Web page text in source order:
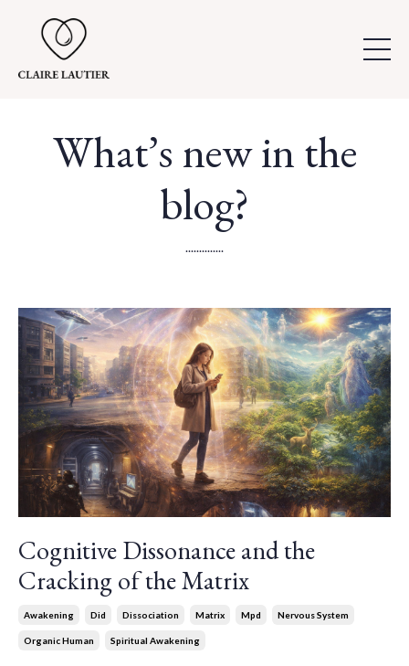
What’s new in the
blog?
..............
Cognitive Dissonance and the
Cracking of the Matrix
Awakening Did Dissociation Matrix Mpd Nervous System
Organic Human Spiritual Awakening